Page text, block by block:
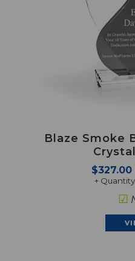
Blaze Smoke
$327.00
+
☑